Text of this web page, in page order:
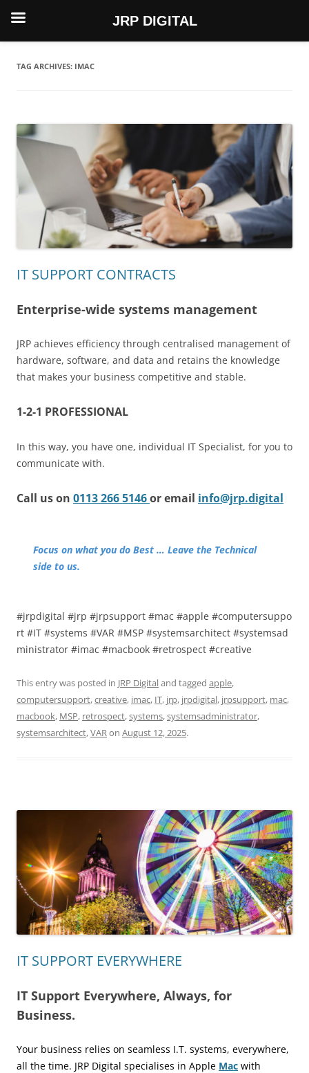
Skip
content
TAG ARCHIVES: IMAC
IT SUPPORT CONTRACTS
Enterprise-wide systems management
JRP achieves efficiency through centralised management of
hardware, software, and data and retains the knowledge
that makes your business competitive and stable.
1-2-1 PROFESSIONAL
In this way, you have one, individual IT Specialist, for you to
communicate with.
Call us on 0113 266 5146or email info@jrp.digital
Focus on what you do Best … Leave the Technical
side to us.
#jrpdigital #jrp #jrpsupport #mac #apple #computersuppo
rt #IT #systems #VAR #MSP #systemsarchitect #systemsad
ministrator #imac #macbook #retrospect #creative
This entry was posted in JRP Digitaland tagged apple,
computersupport,creative, imac, IT, jrp, jrpdigital, jrpsupport, mac,
macbook, MSP, retrospect,systems,systemsadministrator,
systemsarchitect,VARon August 12, 2025.
IT SUPPORT EVERYWHERE
IT Support Everywhere, Always, for
Business.
Your business relies on seamless I.T. systems, everywhere,
all the time. JRP Digital specialises in Apple Mac with
JRP DIGITAL